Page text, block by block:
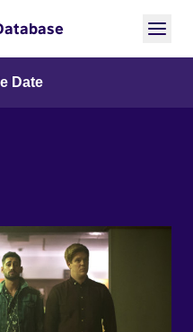
Date